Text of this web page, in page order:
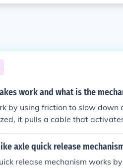
work and what is the
by using friction to slow
it pulls a cable that
brake, which squeezes
attached to the wheel hub.
axle quick release
release mechanism works